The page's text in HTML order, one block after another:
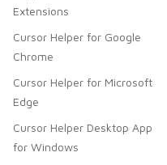
Extensions
Cursor Helper for Google
Chrome
Cursor Helper for Microsoft
Edge
Cursor Helper Desktop App
for Windows